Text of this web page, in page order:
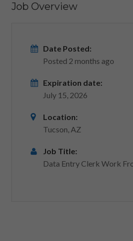
Job Overview
Date Posted:
Posted 2 months ago
Expiration date:
July 15, 2026
Location:
Tucson, AZ
Job Title:
Data Entry Clerk Work